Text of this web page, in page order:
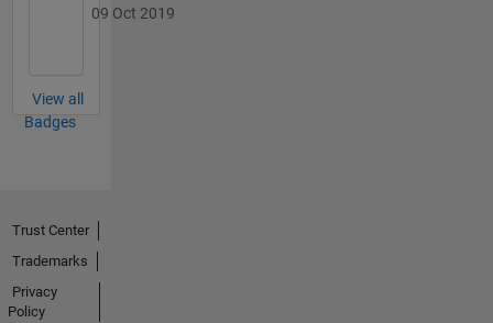
09 Oct 2019
View all
Badges
Trust Center
Trademarks
Privacy
Policy